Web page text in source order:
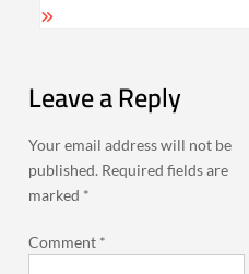
Leave a Reply
Your email address will not be
published. Required fields are
marked *
Comment *